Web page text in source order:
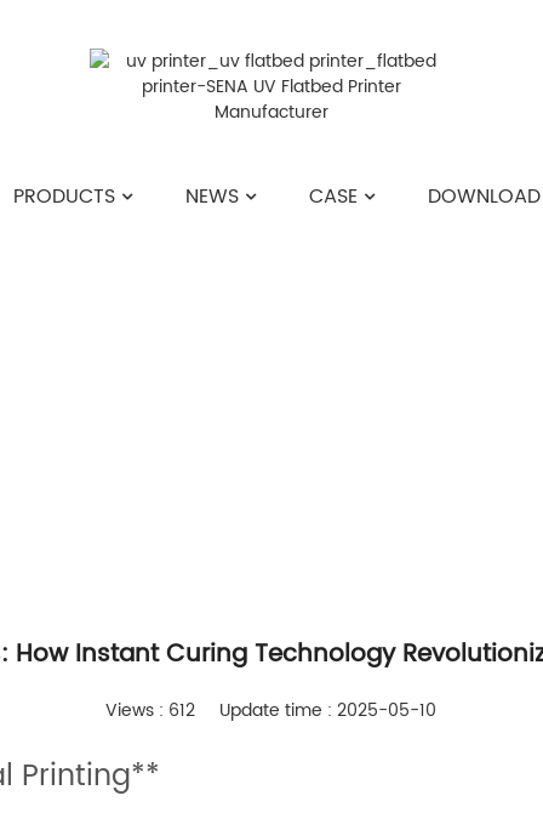
PRODUCTS NEWS CASE DOWNLOAD
How Instant Curing Technology
Views : 612 Update time : 2025-05-10
Printing**